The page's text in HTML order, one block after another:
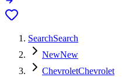
SearchSearch
NewNew
ChevroletChevrolet